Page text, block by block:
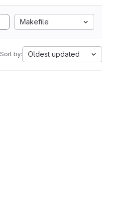
Makefile
Sort by: Oldest updated